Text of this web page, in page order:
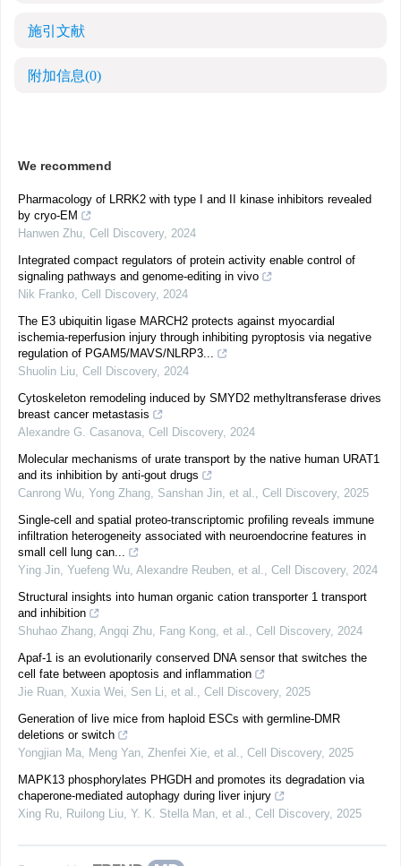
施引文献
附加信息(0)
We recommend
Pharmacology of LRRK2 with type I and II kinase inhibitors revealed
by cryo-EM
Hanwen Zhu, Cell Discovery, 2024
Integrated compact regulators of protein activity enable control of
signaling pathways and genome-editing in vivo
Nik Franko, Cell Discovery, 2024
The E3 ubiquitin ligase MARCH2 protects against myocardial
ischemia-reperfusion injury through inhibiting pyroptosis via negative
regulation of PGAM5/MAVS/NLRP3...
Shuolin Liu, Cell Discovery, 2024
Cytoskeleton remodeling induced by SMYD2 methyltransferase drives
breast cancer metastasis
Alexandre G. Casanova, Cell Discovery, 2024
Molecular mechanisms of urate transport by the native human URAT1
and its inhibition by anti-gout drugs
Canrong Wu, Yong Zhang, Sanshan Jin, et al., Cell Discovery, 2025
Single-cell and spatial proteo-transcriptomic profiling reveals immune
infiltration heterogeneity associated with neuroendocrine features in
small cell lung can...
Ying Jin, Yuefeng Wu, Alexandre Reuben, et al., Cell Discovery, 2024
Structural insights into human organic cation transporter 1 transport
and inhibition
Shuhao Zhang, Angqi Zhu, Fang Kong, et al., Cell Discovery, 2024
Apaf-1 is an evolutionarily conserved DNA sensor that switches the
cell fate between apoptosis and inflammation
Jie Ruan, Xuxia Wei, Sen Li, et al., Cell Discovery, 2025
Generation of live mice from haploid ESCs with germline-DMR
deletions or switch
Yongjian Ma, Meng Yan, Zhenfei Xie, et al., Cell Discovery, 2025
MAPK13 phosphorylates PHGDH and promotes its degradation via
chaperone-mediated autophagy during liver injury
Xing Ru, Ruilong Liu, Y. K. Stella Man, et al., Cell Discovery, 2025